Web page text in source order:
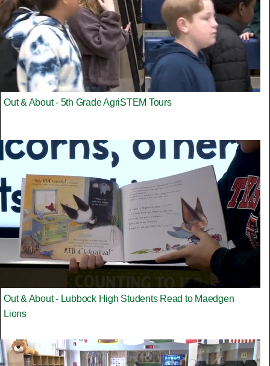
Out & About - 5th Grade AgriSTEM Tours
Out & About - Lubbock High Students Read to Maedgen
Lions